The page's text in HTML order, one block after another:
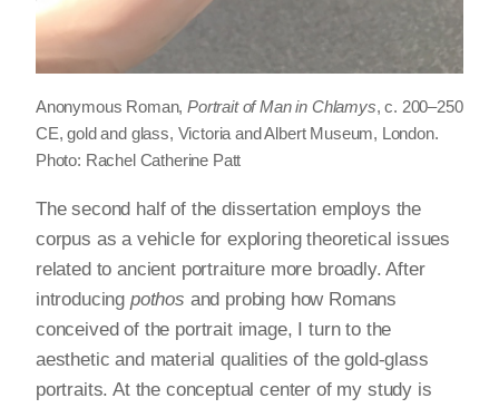
Anonymous Roman,Portrait of Man in Chlamys, c. 200–250
CE, gold and glass, Victoria and Albert Museum, London.
Photo: Rachel Catherine Patt
The second half of the dissertation employs the
corpus as a vehicle for exploring theoretical issues
related to ancient portraiture more broadly. After
introducing pothos and probing how Romans
conceived of the portrait image, I turn to the
aesthetic and material qualities of the gold-glass
portraits. At the conceptual center of my study is